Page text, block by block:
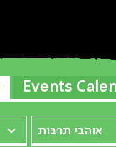
Events
אוהבי תרבות